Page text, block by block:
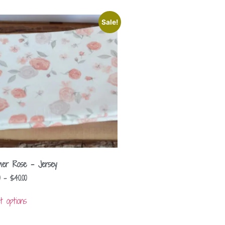
Sale!
Rose – Jersey
– $40.00
options